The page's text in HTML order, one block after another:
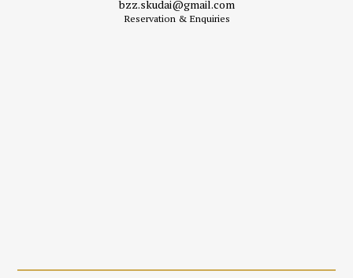
bzz.skudai@gmail.com
Reservation & Enquiries